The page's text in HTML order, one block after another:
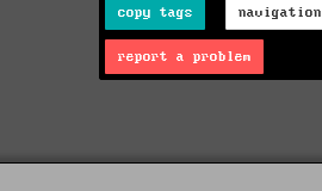
copy tags navigation
report a problem